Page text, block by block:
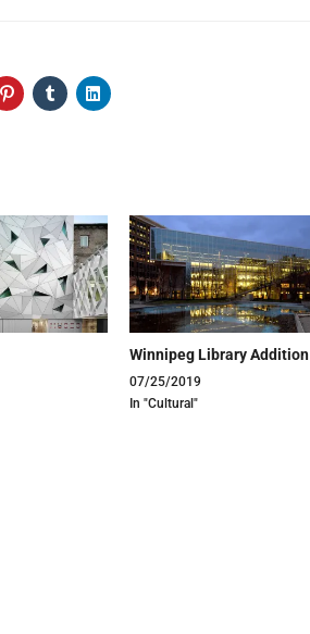
Winnipeg Library Addition
07/25/2019
In "Cultural"